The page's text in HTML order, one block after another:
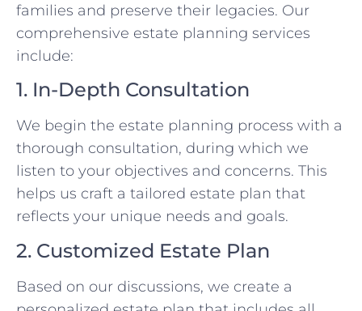
families and preserve their legacies. Our
comprehensive estate planning services
include:
1. In-Depth Consultation
We begin the estate planning process with a
thorough consultation, during which we
listen to your objectives and concerns. This
helps us craft a tailored estate plan that
reflects your unique needs and goals.
2. Customized Estate Plan
Based on our discussions, we create a